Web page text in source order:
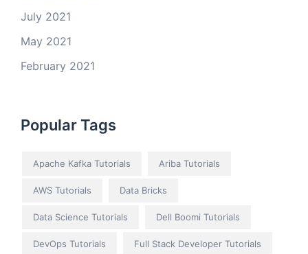
July 2021
May 2021
February 2021
Popular Tags
Apache Kafka Tutorials Ariba Tutorials
AWS Tutorials Data Bricks
Data Science Tutorials Dell Boomi Tutorials
DevOps Tutorials Full Stack Developer Tutorials